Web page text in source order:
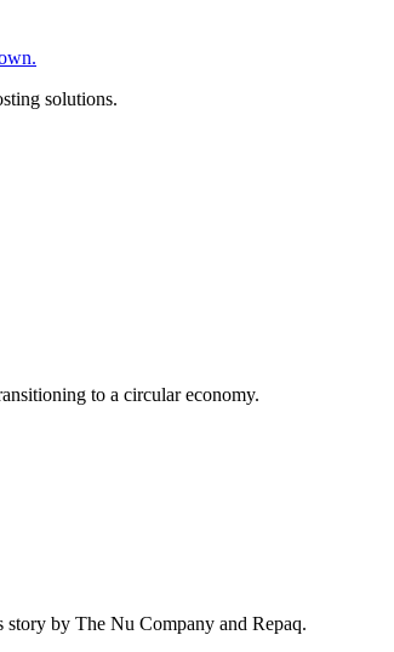
solutions.
to a circular economy.
story by The Nu Company and Repaq.